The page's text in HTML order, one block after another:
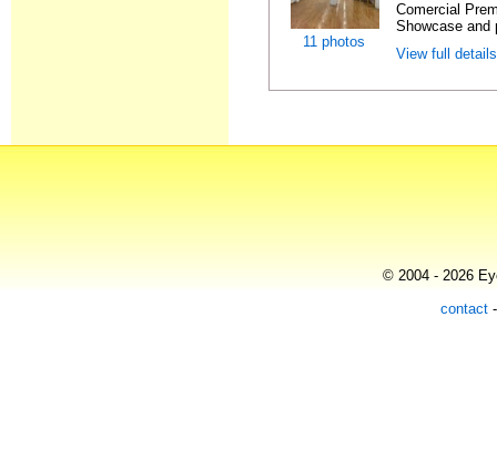
11 photos
Comercial
Showcase
View full
© 2004 - 2026
contact